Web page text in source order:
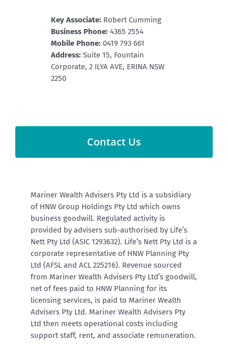
Key Associate: Robert Cumming
Business Phone: 4365 2554
Mobile Phone: 0419 793 661
Address: Suite 15, Fountain
Corporate, 2 ILYA AVE, ERINA NSW
2250
Contact Us
Mariner Wealth Advisers Pty Ltd is a subsidiary
of HNW Group Holdings Pty Ltd which owns
business goodwill. Regulated activity is
provided by advisers sub-authorised by Life’s
Nett Pty Ltd (ASIC 1293632). Life’s Nett Pty Ltd is a
corporate representative of HNW Planning Pty
Ltd (AFSL and ACL 225216). Revenue sourced
from Mariner Wealth Advisers Pty Ltd’s goodwill,
net of fees paid to HNW Planning for its
licensing services, is paid to Mariner Wealth
Advisers Pty Ltd. Mariner Wealth Advisers Pty
Ltd then meets operational costs including
support staff, rent, and associate remuneration.